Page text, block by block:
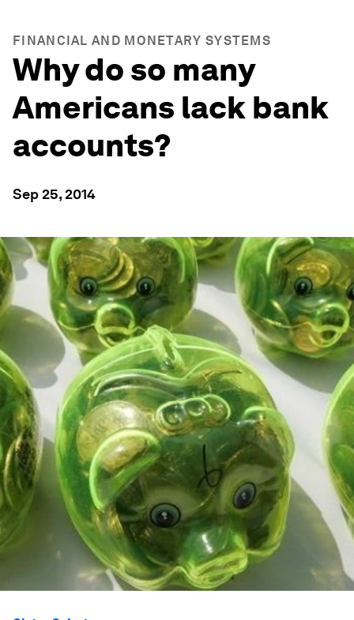
FINANCIAL AND MONETARY SYSTEMS
Why do so many
Americans lack bank
accounts?
Sep 25, 2014